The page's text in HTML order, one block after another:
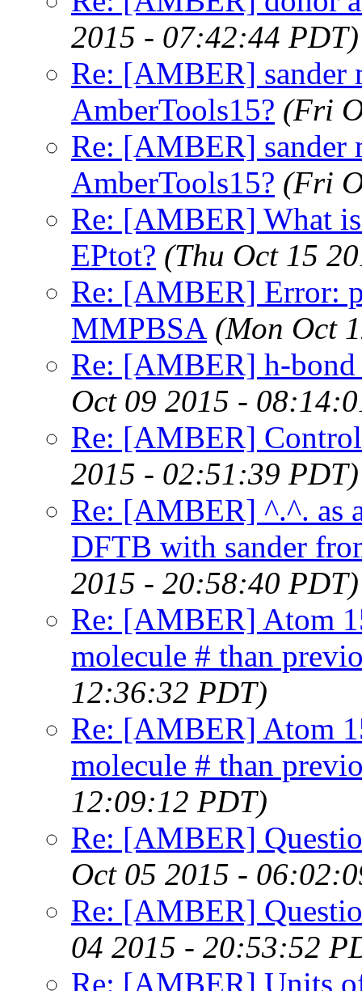
2015 - 07:42:44 PDT)
Re: [AMBER] sander
AmberTools15? (Fri
Re: [AMBER] sander
AmberTools15? (Fri
Re: [AMBER] What
EPtot? (Thu Oct 15
Re: [AMBER] Error:
MMPBSA (Mon Oct
Re: [AMBER] h-bond
Oct 09 2015 -
Re: [AMBER]
2015 - 02:51:39 PDT)
Re: [AMBER] ^.^. as
DFTB with sander
2015 - 20:58:40 PDT)
Re: [AMBER] Atom
molecule # than
12:36:32 PDT)
Re: [AMBER] Atom
molecule # than
12:09:12 PDT)
Re: [AMBER]
Oct 05 2015 -
Re: [AMBER]
04 2015 - 20:53:52
Re: [AMBER] Units